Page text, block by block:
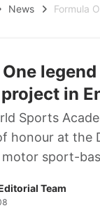
News Formula
in
Sports
honour at the
sport-
Team